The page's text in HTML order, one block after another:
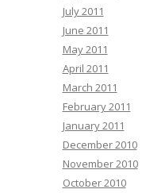
July 2011
June 2011
May 2011
April 2011
March 2011
February 2011
January 2011
December 2010
November 2010
October 2010